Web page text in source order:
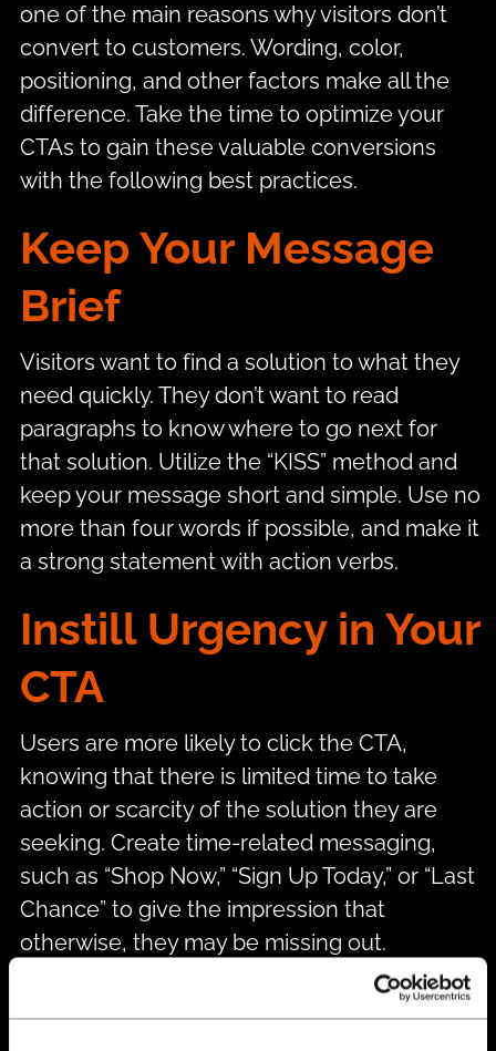
one of the main reasons why visitors don’t
convert to customers. Wording, color,
positioning, and other factors make all the
difference. Take the time to optimize your
CTAs to gain these valuable conversions
with the following best practices.
Keep Your Message
Brief
Visitors want to find a solution to what they
need quickly. They don’t want to read
paragraphs to know where to go next for
that solution. Utilize the “KISS” method and
keep your message short and simple. Use no
more than four words if possible, and make it
a strong statement with action verbs.
Instill Urgency in Your
CTA
Users are more likely to click the CTA,
knowing that there is limited time to take
action or scarcity of the solution they are
seeking. Create time-related messaging,
such as “Shop Now,” “Sign Up Today,” or “Last
Chance” to give the impression that
otherwise, they may be missing out.
Write Copy With the